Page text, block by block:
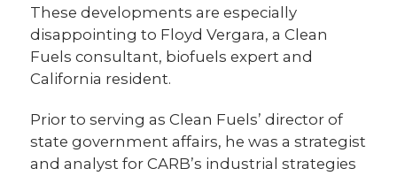
These developments are especially
disappointing to Floyd Vergara, a Clean
Fuels consultant, biofuels expert and
California resident.
Prior to serving as Clean Fuels’ director of
state government affairs, he was a strategist
and analyst for CARB’s industrial strategies